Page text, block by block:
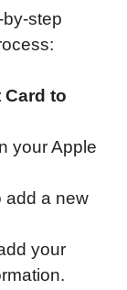
by-step
Card to
your Apple
add a new
your